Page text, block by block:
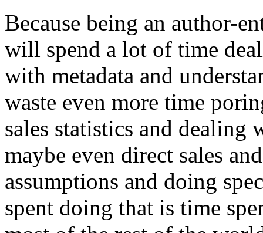
Because being an author-
will spend a lot of time
with metadata and
waste even more time
sales statistics and
maybe even direct sales
assumptions and doing
spent doing that is time